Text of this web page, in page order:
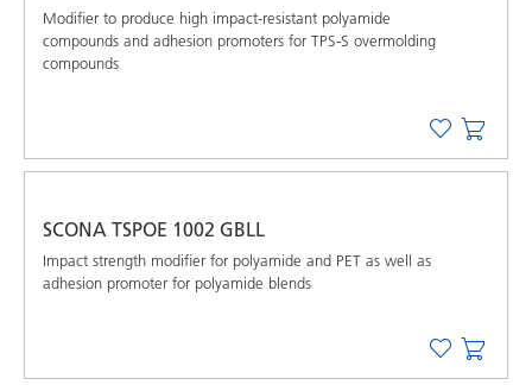
Modifier to produce high impact-resistant polyamide
compounds and adhesion promoters for TPS-S overmolding
compounds
SCONA TSPOE 1002 GBLL
Impact strength modifier for polyamide and PET as well as
adhesion promoter for polyamide blends